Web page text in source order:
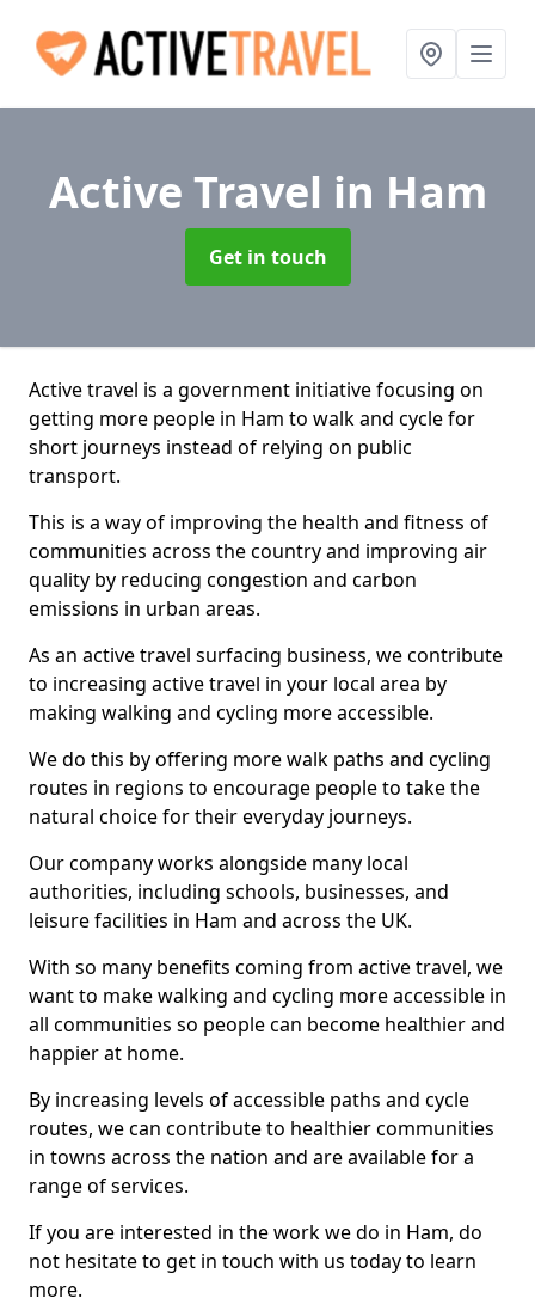
Active Travel in Ham
Get in touch
Active travel is a government initiative focusing on
getting more people in Ham to walk and cycle for
short journeys instead of relying on public
transport.
This is a way of improving the health and fitness of
communities across the country and improving air
quality by reducing congestion and carbon
emissions in urban areas.
As an active travel surfacing business, we contribute
to increasing active travel in your local area by
making walking and cycling more accessible.
We do this by offering more walk paths and cycling
routes in regions to encourage people to take the
natural choice for their everyday journeys.
Our company works alongside many local
authorities, including schools, businesses, and
leisure facilities in Ham and across the UK.
With so many benefits coming from active travel, we
want to make walking and cycling more accessible in
all communities so people can become healthier and
happier at home.
By increasing levels of accessible paths and cycle
routes, we can contribute to healthier communities
in towns across the nation and are available for a
range of services.
If you are interested in the work we do in Ham, do
not hesitate to get in touch with us today to learn
more.